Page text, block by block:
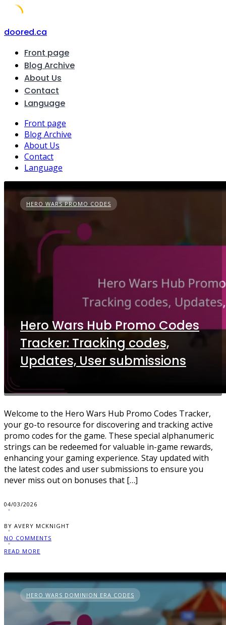
Skip
content
doored.ca
Front page
Blog Archive
About Us
Contact
Language
Front page
Blog Archive
About Us
Contact
Language
HERO WARS PROMO CODES
Hero Wars Hub Promo Codes
Tracker: Tracking codes,
Updates, User submissions
Welcome to the Hero Wars Hub Promo Codes Tracker,
your go-to resource for discovering and tracking active
promo codes for the game. These special alphanumeric
strings can be redeemed for valuable in-game rewards,
enhancing your gaming experience. Stay updated with
the latest codes and user submissions to ensure you
never miss out on bonuses that […]
04/03/2026
BY AVERY MCKNIGHT
NO COMMENTS
READ MORE
HERO WARS DOMINION ERA CODES